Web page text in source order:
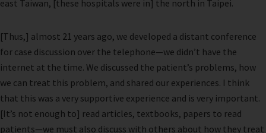
east Taiwan, [these hospitals were in] the north in Taipei.
[Thus,] almost 21 years ago, we developed a distant conference
for case discussion over the telephone—we didn’t have the
internet at the time. We discussed the patient’s problems, how
we can treat this problem, and shared our experiences. I think
that this was a very supportive experience and is very important.
[It’s not enough to] read articles, textbooks, papers to read
patients—we must also discuss with others about how they treat